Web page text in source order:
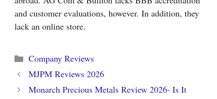
and customer evaluations, however. In addition, they
lack an online store.
Categories
Company Reviews
MJPM Reviews 2026
Monarch Precious Metals Review 2026- Is It